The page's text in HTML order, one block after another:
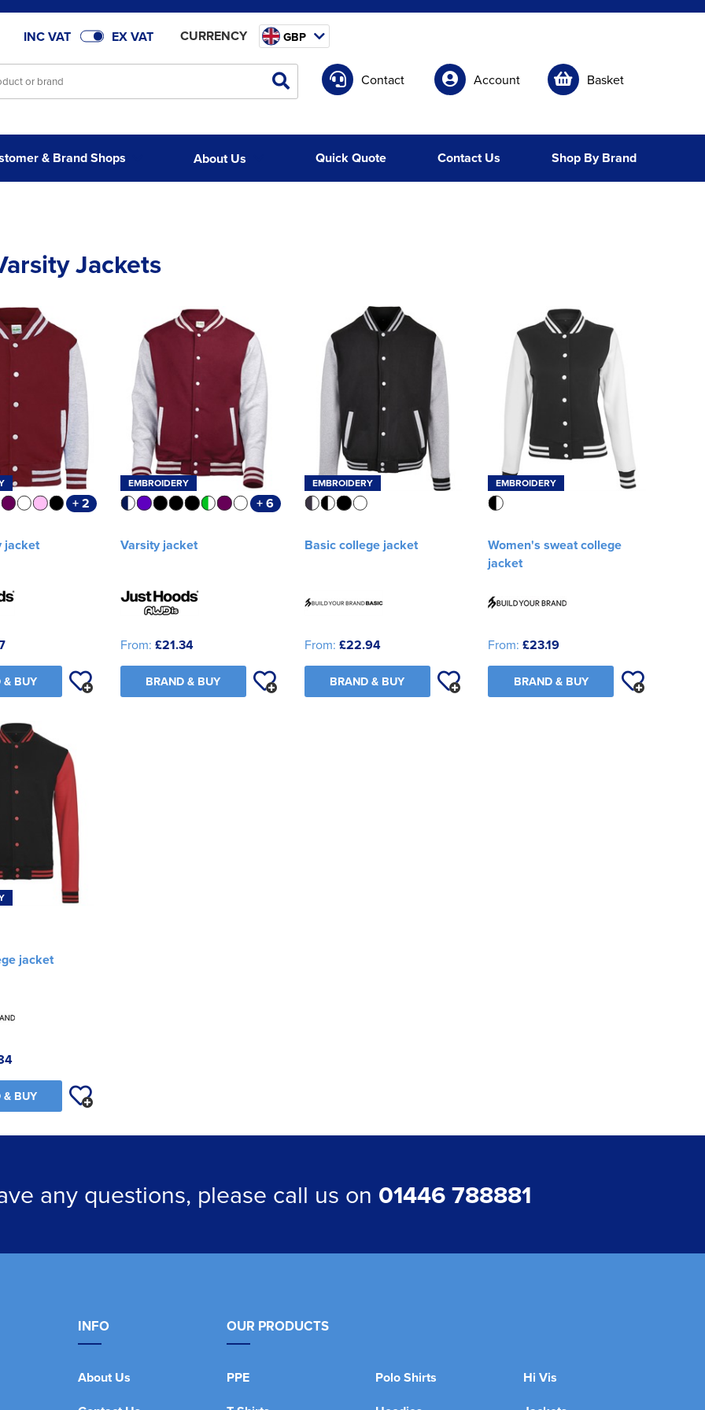
INC VAT EX VAT CURRENCY GBP
Contact Account Basket
& Brand Shops About Us Quick Quote Shop By Brand
Contact Us
Jackets
+ 2
jacket
& BUY
EMBROIDERY
+ 6
Varsity jacket
From: £21.34
BRAND & BUY
EMBROIDERY
Basic college jacket
From: £22.94
BRAND & BUY
EMBROIDERY
Women's sweat college
jacket
From: £23.19
BRAND & BUY
jacket
& BUY
any questions, please call us on 01446 788881
INFO
About Us
OUR PRODUCTS
PPE Polo Shirts
Hi Vis